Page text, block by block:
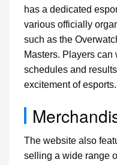
has a dedicated
various officially
such as the
Masters. Players
schedules and
excitement of esports.
The website also
selling a wide range